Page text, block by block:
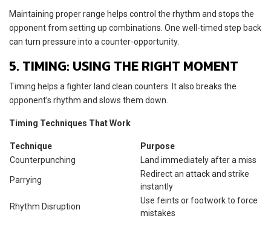
Maintaining proper range helps control the rhythm and stops the
opponent from setting up combinations. One well-timed step back
can turn pressure into a counter-opportunity.
5. TIMING: USING THE RIGHT MOMENT
Timing helps a fighter land clean counters. It also breaks the
opponent’s rhythm and slows them down.
Timing Techniques That Work
Technique
Purpose
Counterpunching
Land immediately after a miss
Parrying
Redirect an attack and strike
instantly
Rhythm Disruption
Use feints or footwork to force
mistakes